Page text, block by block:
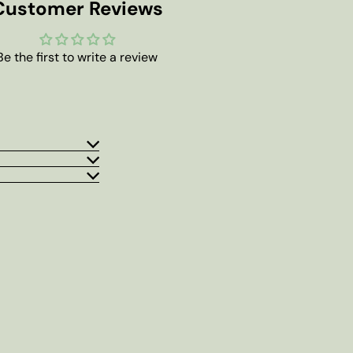
Reviews
the first to write a review